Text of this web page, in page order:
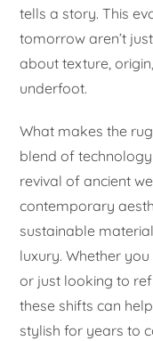
tells a story. This
tomorrow aren’t
about texture,
underfoot.
What makes the
blend of
revival of ancient
contemporary
sustainable
luxury. Whether
or just looking to
these shifts can
stylish for years to